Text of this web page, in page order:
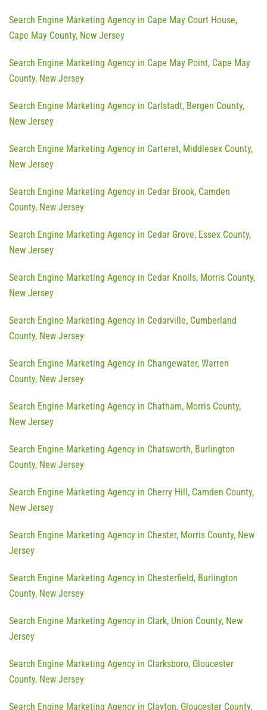
Search Engine Marketing Agency in Cape May Court House,
Cape May County, New Jersey
Search Engine Marketing Agency in Cape May Point, Cape May
County, New Jersey
Search Engine Marketing Agency in Carlstadt, Bergen County,
New Jersey
Search Engine Marketing Agency in Carteret, Middlesex County,
New Jersey
Search Engine Marketing Agency in Cedar Brook, Camden
County, New Jersey
Search Engine Marketing Agency in Cedar Grove, Essex County,
New Jersey
Search Engine Marketing Agency in Cedar Knolls, Morris County,
New Jersey
Search Engine Marketing Agency in Cedarville, Cumberland
County, New Jersey
Search Engine Marketing Agency in Changewater, Warren
County, New Jersey
Search Engine Marketing Agency in Chatham, Morris County,
New Jersey
Search Engine Marketing Agency in Chatsworth, Burlington
County, New Jersey
Search Engine Marketing Agency in Cherry Hill, Camden County,
New Jersey
Search Engine Marketing Agency in Chester, Morris County, New
Jersey
Search Engine Marketing Agency in Chesterfield, Burlington
County, New Jersey
Search Engine Marketing Agency in Clark, Union County, New
Jersey
Search Engine Marketing Agency in Clarksboro, Gloucester
County, New Jersey
Search Engine Marketing Agency in Clayton, Gloucester County,